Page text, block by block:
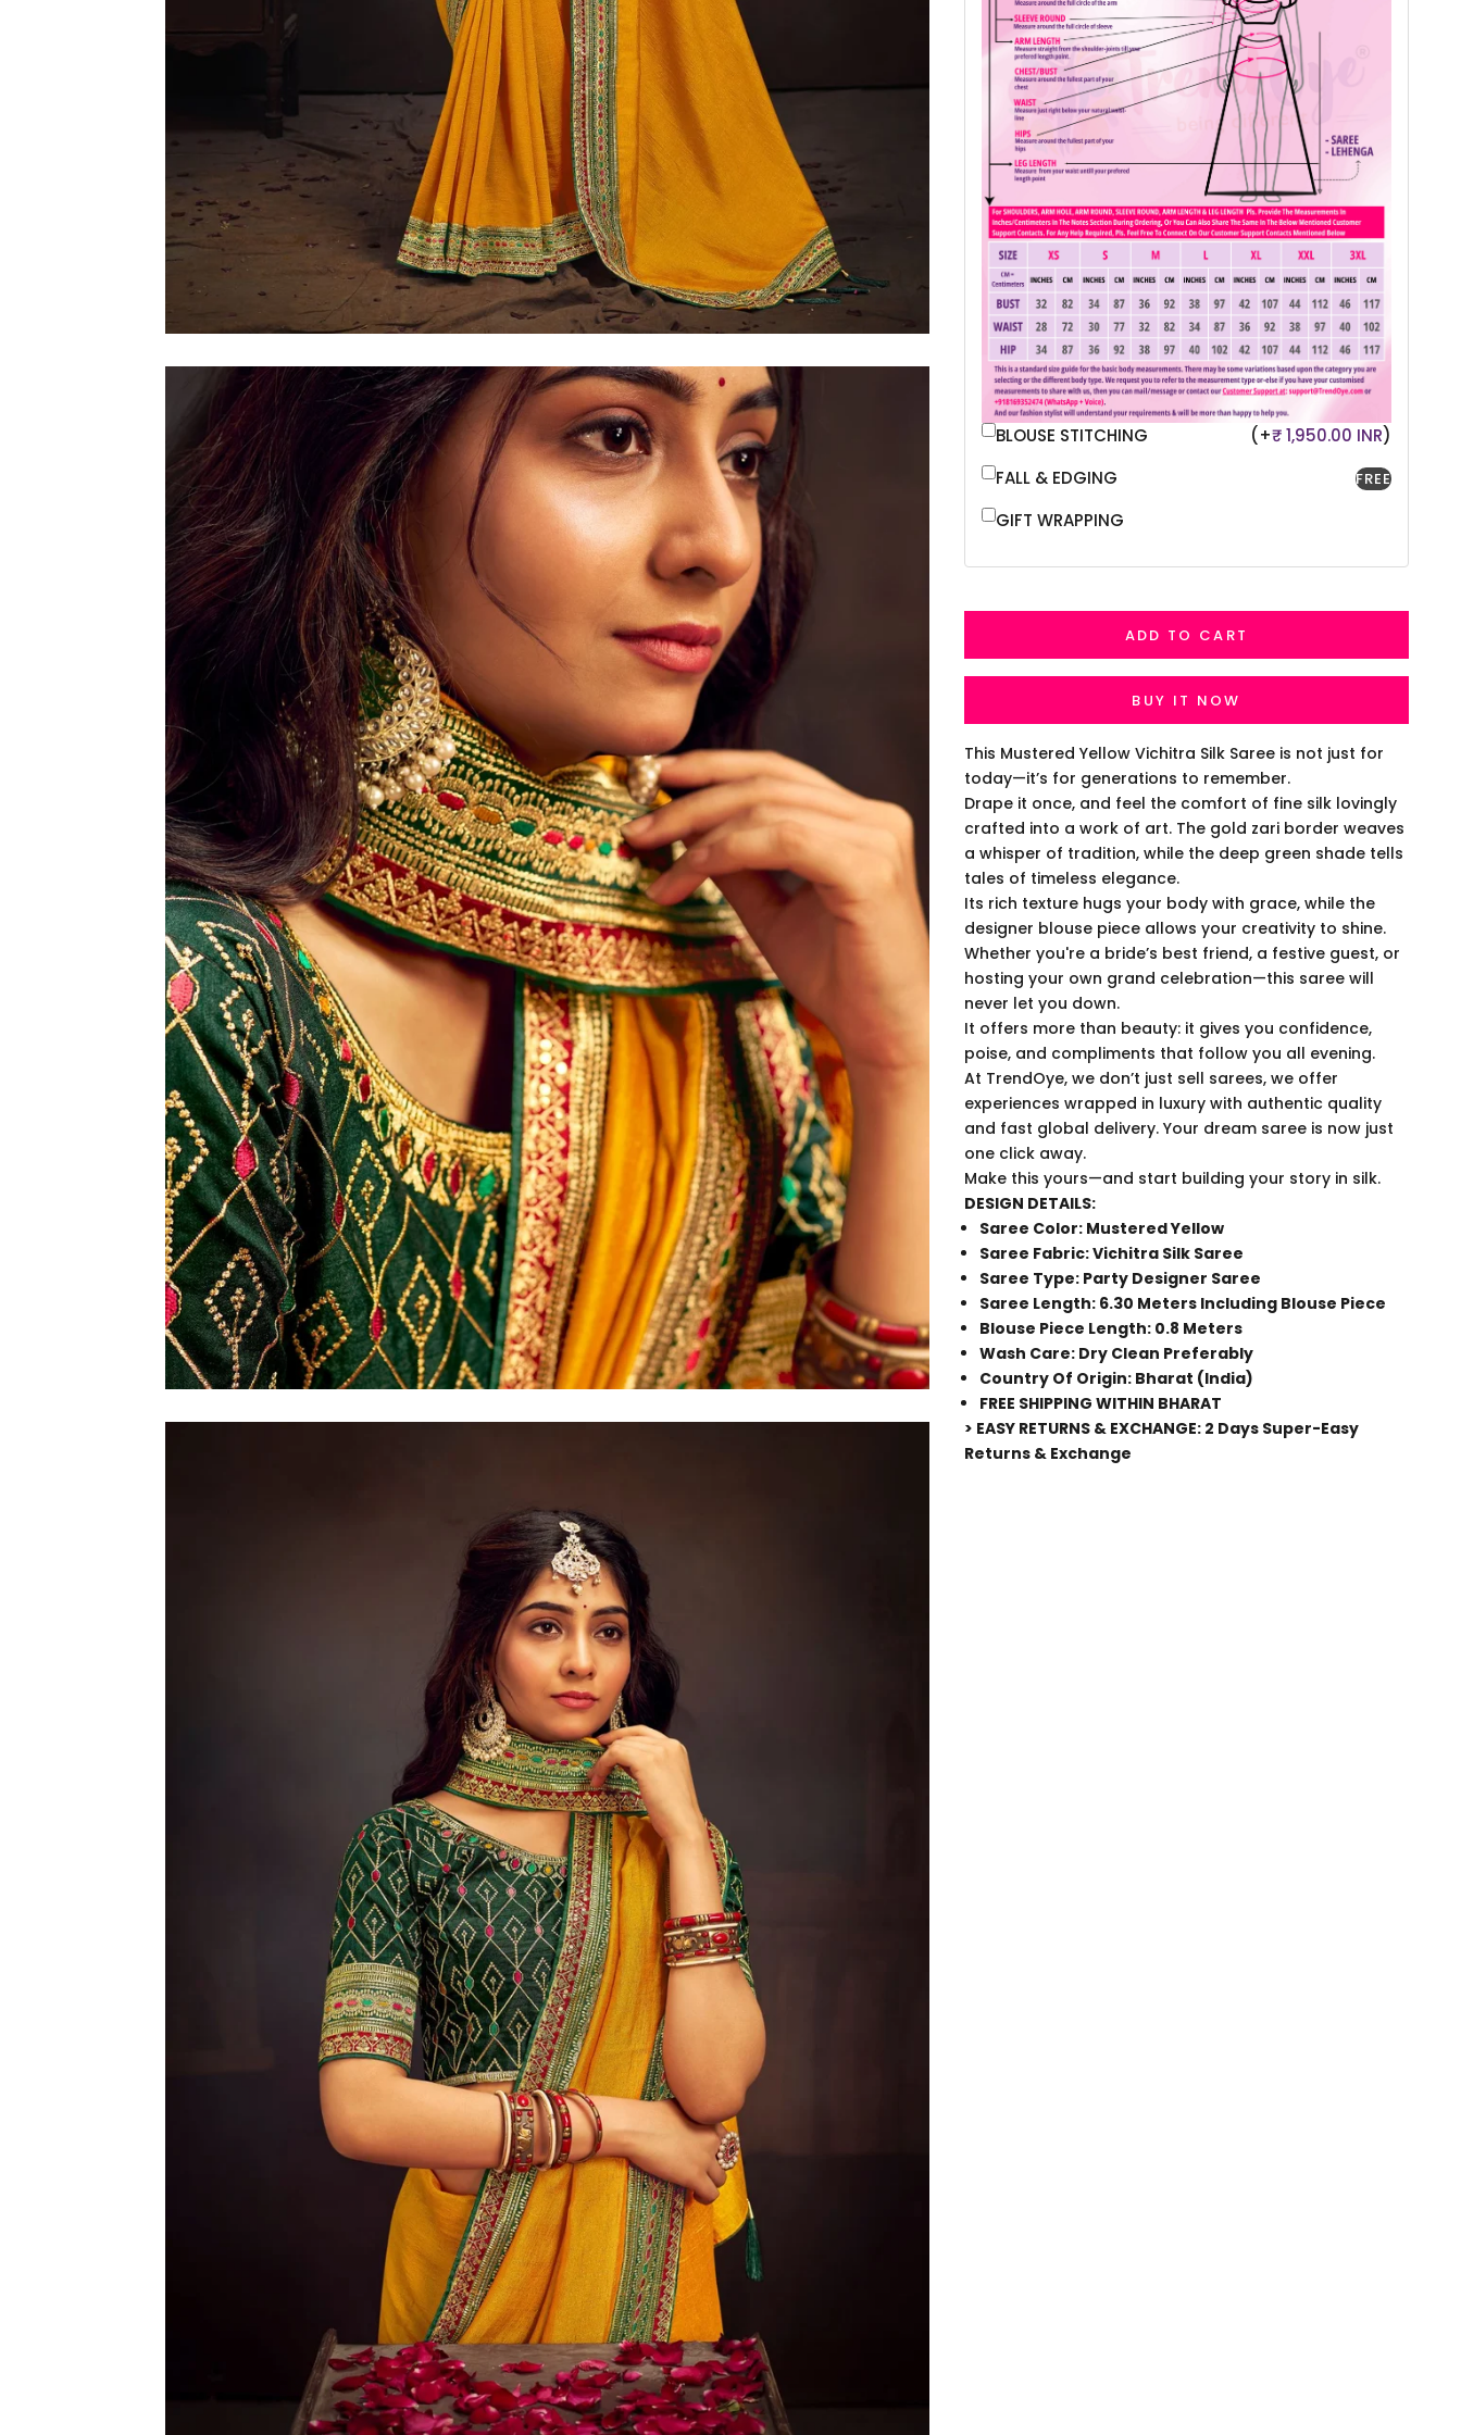
BLOUSE STITCHING (+₹ 1,950.00 INR)
FALL & EDGING
FREE
GIFT WRAPPING
ADD TO CART
BUY IT NOW
This Mustered Yellow Vichitra Silk Saree is not just for
today—it’s for generations to remember.
Drape it once, and feel the comfort of fine silk lovingly
crafted into a work of art. The gold zari border weaves
a whisper of tradition, while the deep green shade tells
tales of timeless elegance.
Its rich texture hugs your body with grace, while the
designer blouse piece allows your creativity to shine.
Whether you're a bride’s best friend, a festive guest, or
hosting your own grand celebration—this saree will
never let you down.
It offers more than beauty: it gives you confidence,
poise, and compliments that follow you all evening.
At TrendOye, we don’t just sell sarees, we offer
experiences wrapped in luxury with authentic quality
and fast global delivery. Your dream saree is now just
one click away.
Make this yours—and start building your story in silk.
DESIGN DETAILS:
Saree Color: Mustered Yellow
Saree Fabric: Vichitra Silk Saree
Saree Type: Party Designer Saree
Saree Length: 6.30 Meters Including Blouse Piece
Blouse Piece Length: 0.8 Meters
Wash Care: Dry Clean Preferably
Country Of Origin: Bharat (India)
FREE SHIPPING WITHIN BHARAT
> EASY RETURNS & EXCHANGE: 2 Days Super-Easy
Returns & Exchange